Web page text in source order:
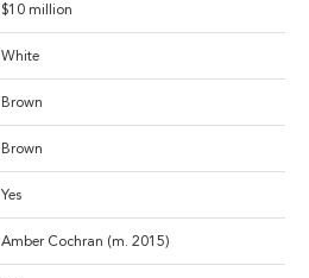
$10 million
White
Brown
Brown
Yes
Amber Cochran (m. 2015)